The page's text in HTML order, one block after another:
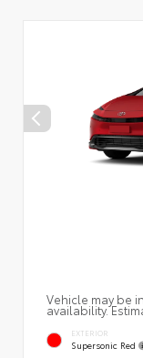
Vehicle may be
availability.
EXTERIOR
Supersonic Red